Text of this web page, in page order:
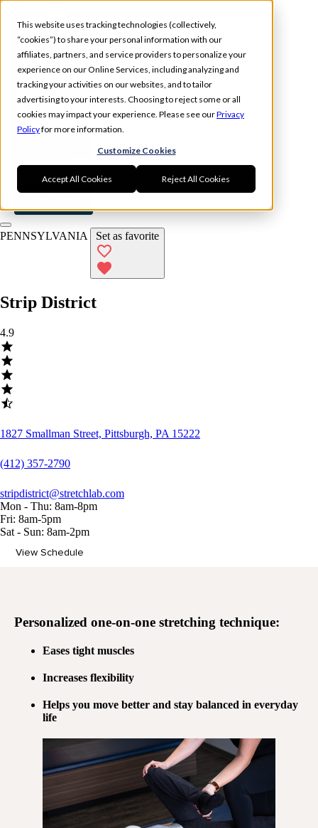
This website uses tracking technologies (collectively,
“cookies”) to share your personal information with our
affiliates, partners, and service providers to personalize your
experience on our Online Services, including analyzing and
tracking your activities on our websites, and to tailor
advertising to your interests. Choosing to reject some or all
cookies may impact your experience. Please see ourPrivacy
Policyfor more information.
Customize Cookies
Accept All Cookies Reject All Cookies
Experience
Memberships
Locations
PENNSYLVANIA Set as favorite
Strip District
4.9
1827 Smallman Street, Pittsburgh, PA 15222
(412) 357-2790
stripdistrict@stretchlab.com
Mon - Thu: 8am-8pm
Fri: 8am-5pm
Sat - Sun: 8am-2pm
View Schedule
Personalized one-on-one stretching technique:
Eases tight muscles
Increases flexibility
Helps you move better and stay balanced in everyday
life